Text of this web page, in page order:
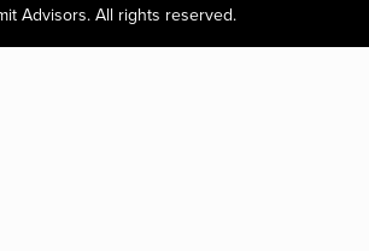
Advisors. All rights reserved.